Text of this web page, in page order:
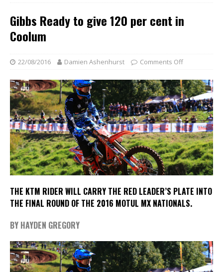
Gibbs Ready to give 120 per cent in
Coolum
22/08/2016 Damien Ashenhurst Comments Off
THE KTM RIDER WILL CARRY THE RED LEADER’S PLATE INTO
THE FINAL ROUND OF THE 2016 MOTUL MX NATIONALS.
BY HAYDEN GREGORY